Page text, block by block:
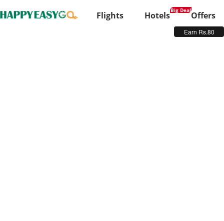
Flights Hotels Offers
Earn Rs.80